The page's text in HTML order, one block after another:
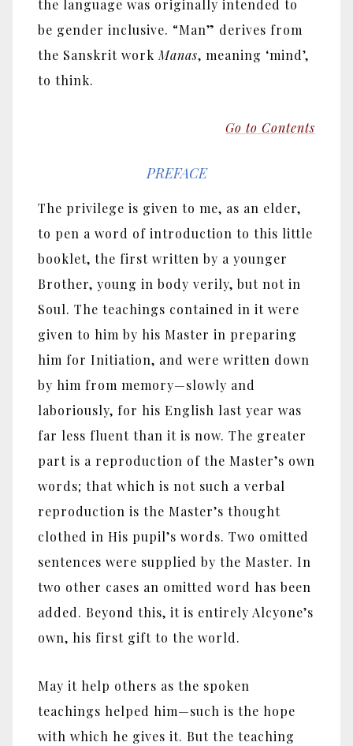
the language was originally intended to
be gender inclusive. “Man” derives from
the Sanskrit work Manas, meaning ‘mind’,
to think.
Go to Contents
PREFACE
The privilege is given to me, as an elder,
to pen a word of introduction to this little
booklet, the first written by a younger
Brother, young in body verily, but not in
Soul. The teachings contained in it were
given to him by his Master in preparing
him for Initiation, and were written down
by him from memory—slowly and
laboriously, for his English last year was
far less fluent than it is now. The greater
part is a reproduction of the Master’s own
words; that which is not such a verbal
reproduction is the Master’s thought
clothed in His pupil’s words. Two omitted
sentences were supplied by the Master. In
two other cases an omitted word has been
added. Beyond this, it is entirely Alcyone’s
own, his first gift to the world.
May it help others as the spoken
teachings helped him—such is the hope
with which he gives it. But the teaching